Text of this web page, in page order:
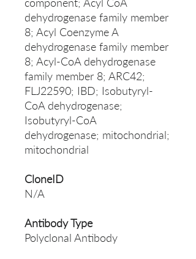
dehydrogenase family member
8; Acyl Coenzyme A
dehydrogenase family member
8; Acyl-CoA dehydrogenase
family member 8; ARC42;
FLJ22590; IBD; Isobutyryl-
CoA dehydrogenase;
Isobutyryl-CoA
dehydrogenase; mitochondrial;
mitochondrial
CloneID
N/A
Antibody Type
Polyclonal Antibody